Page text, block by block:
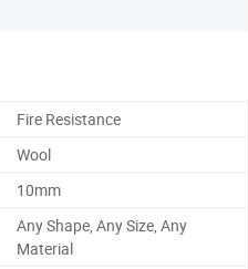
Fire Resistance
Wool
10mm
Any Shape, Any Size, Any
Material